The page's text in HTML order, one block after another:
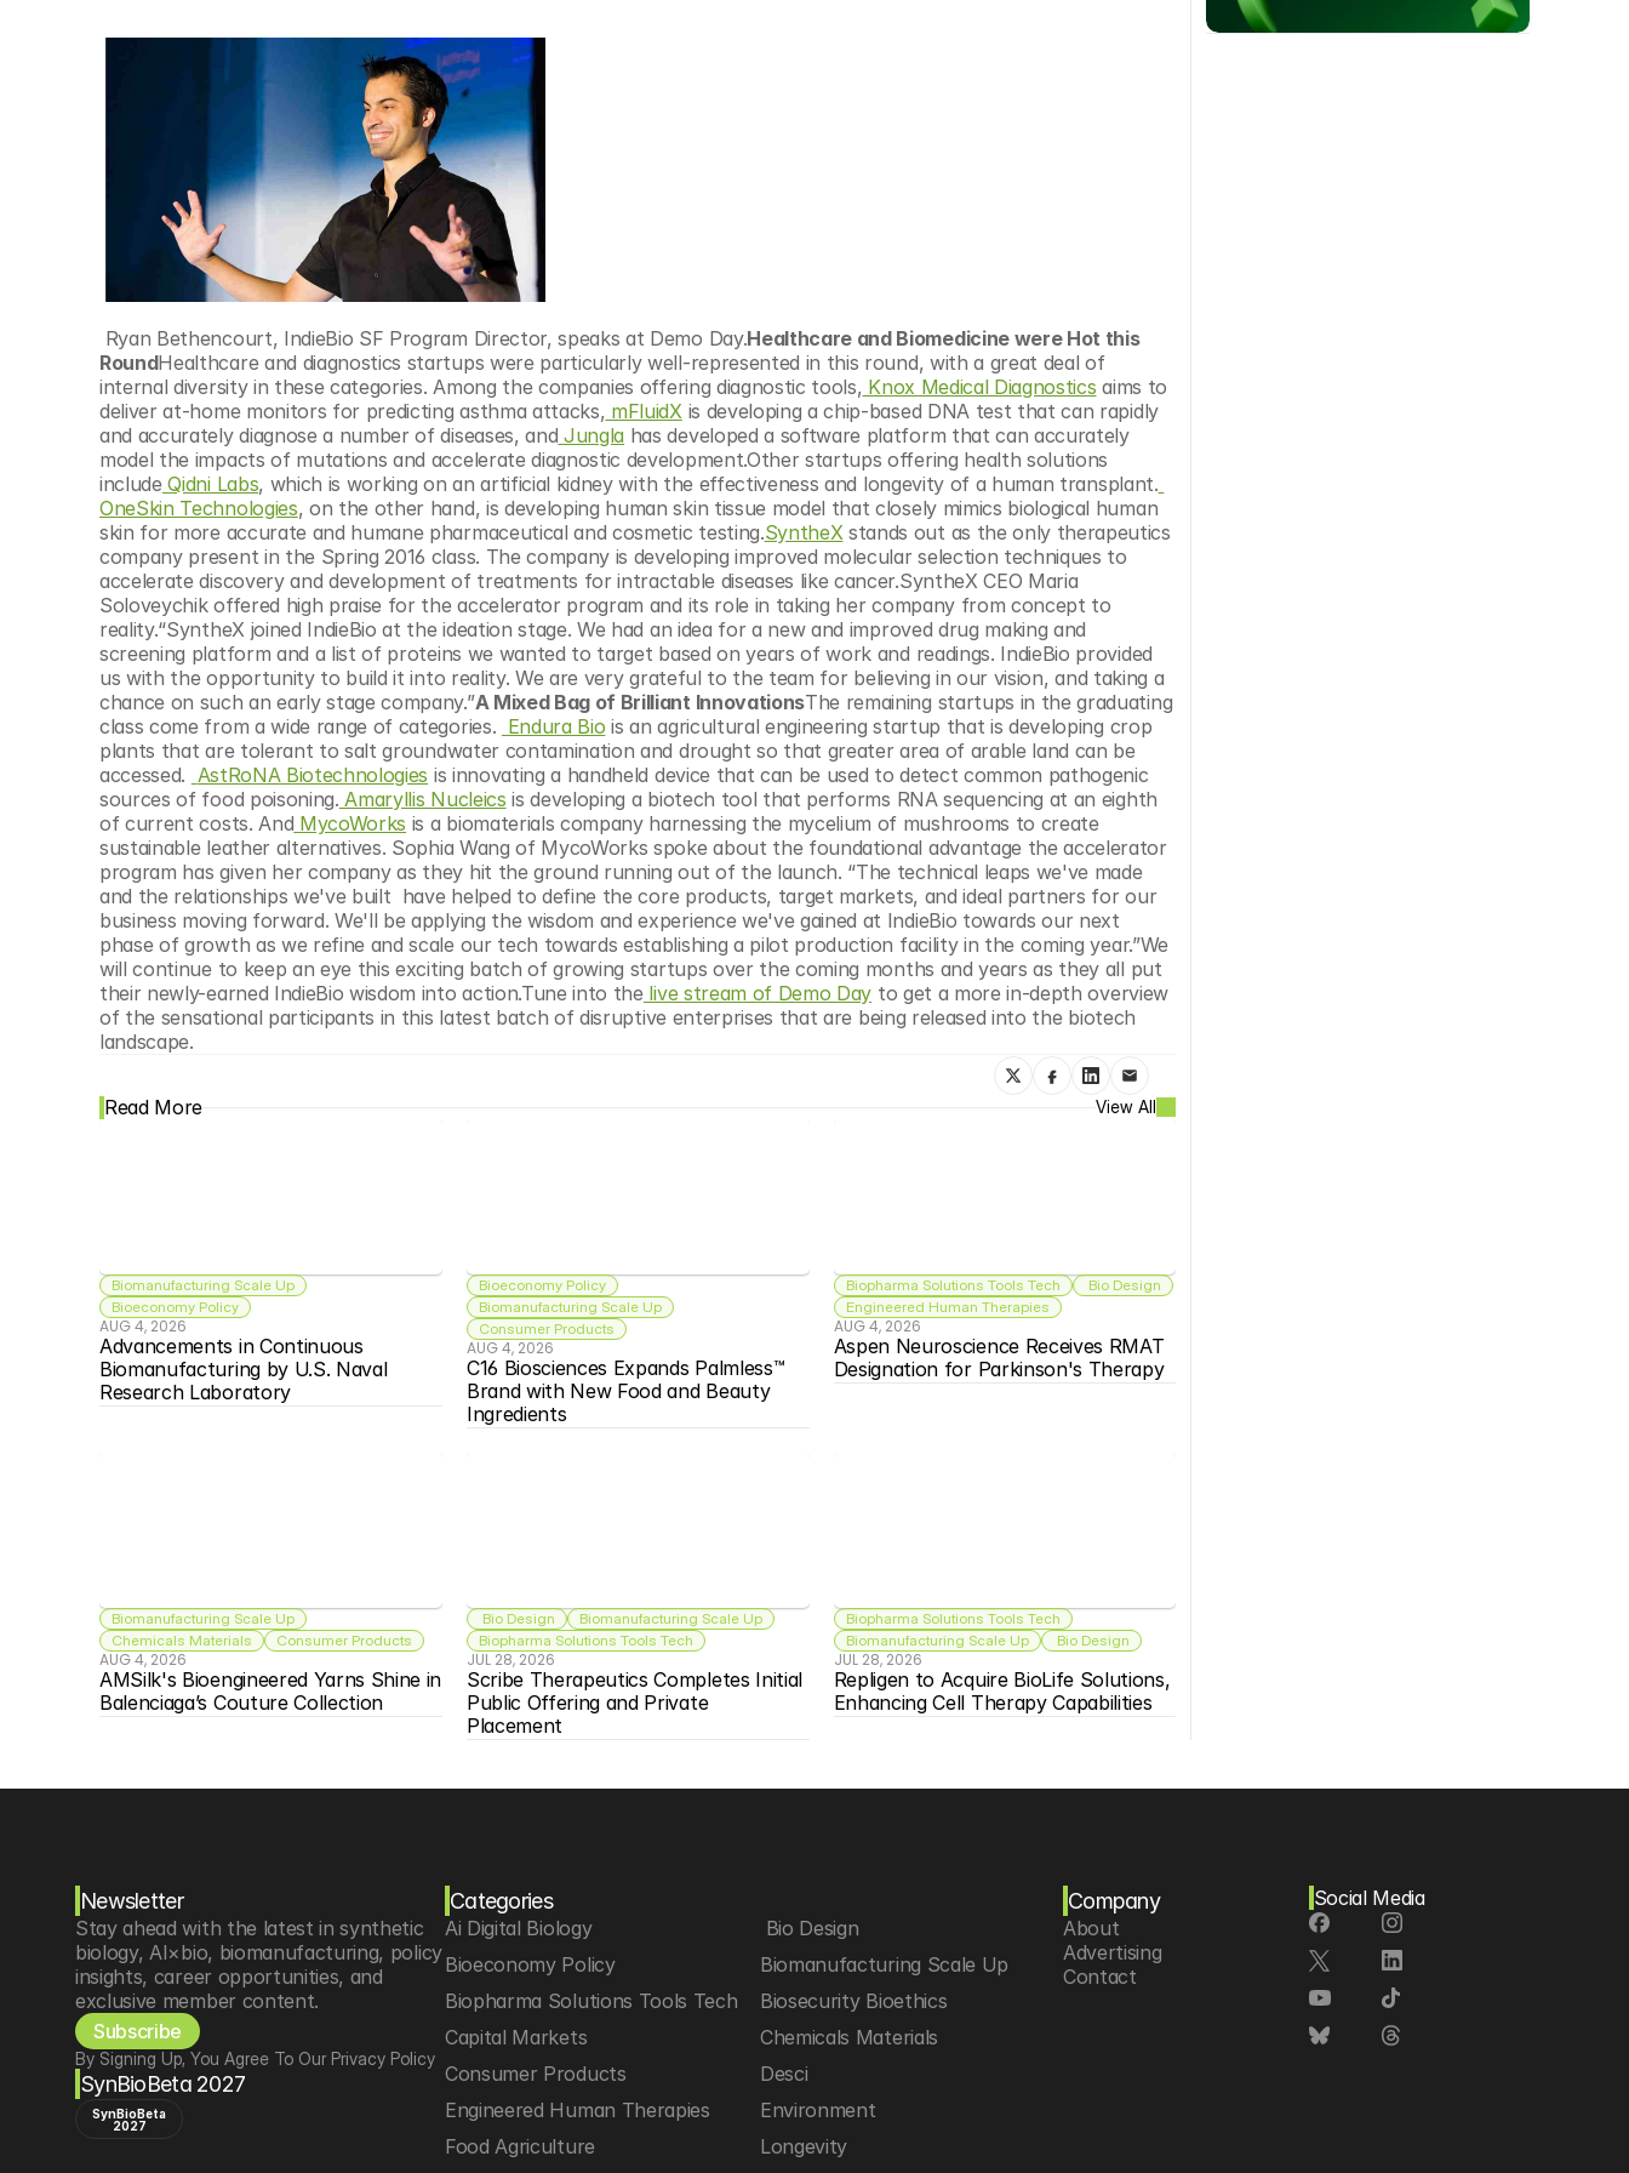
Ryan Bethencourt, IndieBio SF Program Director, speaks at Demo Day.Healthcare and Biomedicine were Hot this
RoundHealthcare and diagnostics startups were particularly well-represented in this round, with a great deal of
internal diversity in these categories. Among the companies offering diagnostic tools, Knox Medical Diagnostics aims to
deliver at-home monitors for predicting asthma attacks, mFluidX is developing a chip-based DNA test that can rapidly
and accurately diagnose a number of diseases, and Jungla has developed a software platform that can accurately
model the impacts of mutations and accelerate diagnostic development.Other startups offering health solutions
include Qidni Labs, which is working on an artificial kidney with the effectiveness and longevity of a human transplant.
OneSkin Technologies, on the other hand, is developing human skin tissue model that closely mimics biological human
skin for more accurate and humane pharmaceutical and cosmetic testing.SyntheX stands out as the only therapeutics
company present in the Spring 2016 class. The company is developing improved molecular selection techniques to
accelerate discovery and development of treatments for intractable diseases like cancer.SyntheX CEO Maria
Soloveychik offered high praise for the accelerator program and its role in taking her company from concept to
reality.“SyntheX joined IndieBio at the ideation stage. We had an idea for a new and improved drug making and
screening platform and a list of proteins we wanted to target based on years of work and readings. IndieBio provided
us with the opportunity to build it into reality. We are very grateful to the team for believing in our vision, and taking a
chance on such an early stage company.”A Mixed Bag of Brilliant InnovationsThe remaining startups in the graduating
class come from a wide range of categories. Endura Bio is an agricultural engineering startup that is developing crop
plants that are tolerant to salt groundwater contamination and drought so that greater area of arable land can be
accessed. AstRoNA Biotechnologies is innovating a handheld device that can be used to detect common pathogenic
sources of food poisoning. Amaryllis Nucleics is developing a biotech tool that performs RNA sequencing at an eighth
of current costs. And MycoWorks is a biomaterials company harnessing the mycelium of mushrooms to create
sustainable leather alternatives. Sophia Wang of MycoWorks spoke about the foundational advantage the accelerator
program has given her company as they hit the ground running out of the launch. “The technical leaps we've made
and the relationships we've built  have helped to define the core products, target markets, and ideal partners for our
business moving forward. We'll be applying the wisdom and experience we've gained at IndieBio towards our next
phase of growth as we refine and scale our tech towards establishing a pilot production facility in the coming year.”We
will continue to keep an eye this exciting batch of growing startups over the coming months and years as they all put
their newly-earned IndieBio wisdom into action.Tune into the live stream of Demo Day to get a more in-depth overview
of the sensational participants in this latest batch of disruptive enterprises that are being released into the biotech
landscape.
Read More View All
Biomanufacturing Scale Up
Bioeconomy Policy
AUG 4, 2026
Advancements in Continuous
Biomanufacturing by U.S. Naval
Research Laboratory
Bioeconomy Policy
Biomanufacturing Scale Up
Consumer Products
AUG 4, 2026
C16 Biosciences Expands Palmless™
Brand with New Food and Beauty
Ingredients
Biopharma Solutions Tools Tech
Bio Design
Engineered Human Therapies
AUG 4, 2026
Aspen Neuroscience Receives RMAT
Designation for Parkinson's Therapy
Biomanufacturing Scale Up
Chemicals Materials
Consumer Products
AUG 4, 2026
AMSilk's Bioengineered Yarns Shine in
Balenciaga’s Couture Collection
Bio Design
Biomanufacturing Scale Up
Biopharma Solutions Tools Tech
JUL 28, 2026
Scribe Therapeutics Completes Initial
Public Offering and Private
Placement
Biopharma Solutions Tools Tech
Biomanufacturing Scale Up
Bio Design
JUL 28, 2026
Repligen to Acquire BioLife Solutions,
Enhancing Cell Therapy Capabilities
Newsletter
Stay ahead with the latest in synthetic
biology, AI×bio, biomanufacturing, policy
insights, career opportunities, and
exclusive member content.
Subscribe
By Signing Up, You Agree To Our Privacy Policy
SynBioBeta 2027
SynBioBeta
2027
Categories
Ai Digital Biology
Bio Design
Bioeconomy Policy
Biomanufacturing Scale Up
Biopharma Solutions Tools Tech
Biosecurity Bioethics
Capital Markets
Chemicals Materials
Consumer Products
Desci
Engineered Human Therapies
Environment
Food Agriculture
Longevity
Company
About
Advertising
Contact
Social Media